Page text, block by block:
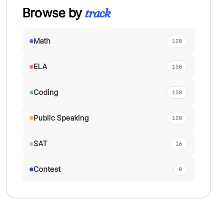
Browse bytrack
Math 100
ELA 100
Coding 100
Public Speaking 100
SAT 16
Contest 0